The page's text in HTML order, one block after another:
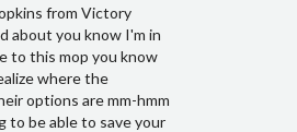
and you couldn't talk to him and the business had been in a position of probably being in solvent for one or two years I'm really that long so and and he'd been struggling to keep it going there he ended up you know the business you know how people want to be calculated about 1.5 million dollars okay and you know he wasn't paying wages he was the business was shrinking so hmm within three weeks of working him so in part of the business he managed to be able to have a proper conversation with his wife and his kids and me which was really good to the process out so that the level of stress people get themselves under is horrendous hmm so you can even help people through that that difficult conversation I hope people get through that I think then they need to I'm not a psychologist and I really probably don't want to be then I give them enough to they get to a point where they can have a break where they can step back and and think what they really want to do if they do need to see a psychologist they can do all right now running out of time of this video but really valuable berry really appreciate what you're doing there how do people get in contact you this well people can have a look at LinkedIn but my profiles there mm-hmm they can email me at berry at Victory business solutions.com oh you yeah all they can give me a call at over four six eight eight four eight nine nine six as a directo